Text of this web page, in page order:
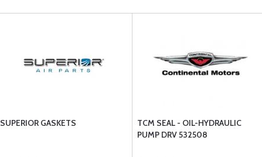
SUPERIOR GASKETS
TCM SEAL - OIL-HYDRAULIC
PUMP DRV 532508